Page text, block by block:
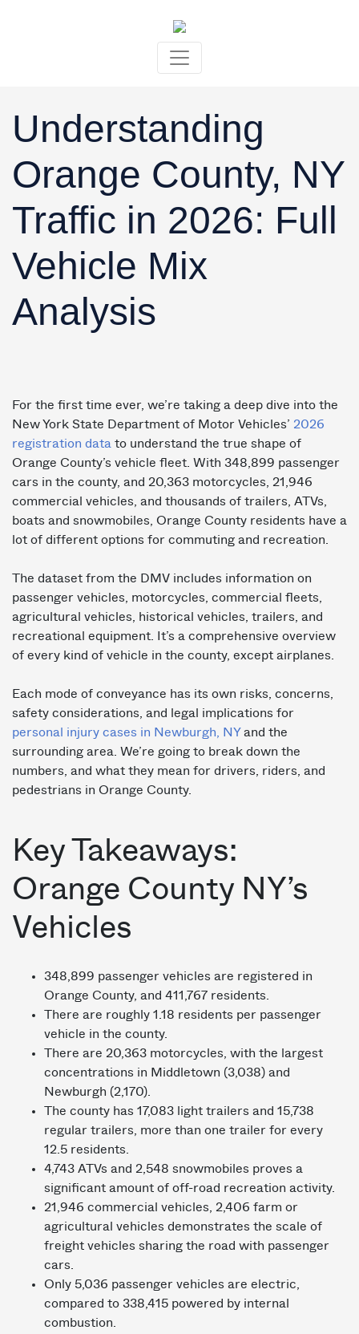
Understanding
Orange County, NY
Traffic in 2026: Full
Vehicle Mix
Analysis
For the first time ever, we’re taking a deep dive into the
New York State Department of Motor Vehicles’ 2026
registration data to understand the true shape of
Orange County’s vehicle fleet. With 348,899 passenger
cars in the county, and 20,363 motorcycles, 21,946
commercial vehicles, and thousands of trailers, ATVs,
boats and snowmobiles, Orange County residents have a
lot of different options for commuting and recreation.
The dataset from the DMV includes information on
passenger vehicles, motorcycles, commercial fleets,
agricultural vehicles, historical vehicles, trailers, and
recreational equipment. It’s a comprehensive overview
of every kind of vehicle in the county, except airplanes.
Each mode of conveyance has its own risks, concerns,
safety considerations, and legal implications for
personal injury cases in Newburgh, NYand the
surrounding area. We’re going to break down the
numbers, and what they mean for drivers, riders, and
pedestrians in Orange County.
Key Takeaways:
Orange County NY’s
Vehicles
348,899 passenger vehicles are registered in
Orange County, and 411,767 residents.
There are roughly 1.18 residents per passenger
vehicle in the county.
There are 20,363 motorcycles, with the largest
concentrations in Middletown (3,038) and
Newburgh (2,170).
The county has 17,083 light trailers and 15,738
regular trailers, more than one trailer for every
12.5 residents.
4,743 ATVs and 2,548 snowmobiles proves a
significant amount of off-road recreation activity.
21,946 commercial vehicles, 2,406 farm or
agricultural vehicles demonstrates the scale of
freight vehicles sharing the road with passenger
cars.
Only 5,036 passenger vehicles are electric,
compared to 338,415 powered by internal
combustion.